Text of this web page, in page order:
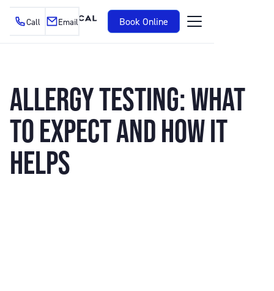
Book Online
Call Email
ALLERGY TESTING: WHAT
TO EXPECT AND HOW IT
HELPS